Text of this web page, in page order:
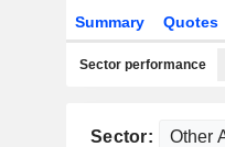
Summary Quotes
Sector performance
Sector: